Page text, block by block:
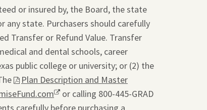
or insured by, the Board, the state
any state. Purchasers should carefully
Transfer or Refund Value. Transfer
and dental schools, career
public college or university; or (2) the
This
link
Plan Description and Master
Opens
or calling 800-445-GRAD